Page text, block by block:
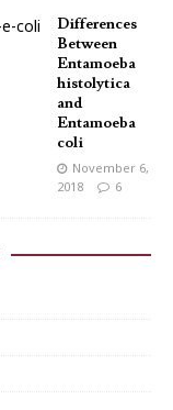
Differences
Between
Entamoeba
histolytica
and
Entamoeba
coli
November 6,
2018
6